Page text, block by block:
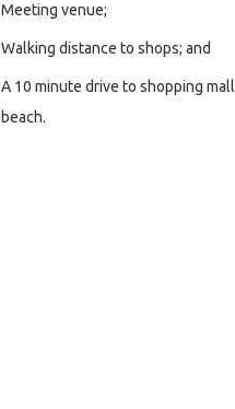
Meeting venue;
Walking distance to shops; and
A 10 minute drive to shopping
beach.